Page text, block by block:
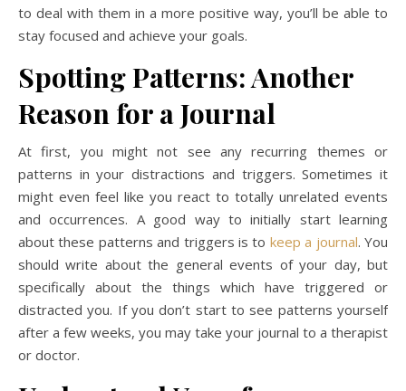
to deal with them in a more positive way, you’ll be able to
stay focused and achieve your goals.
Spotting Patterns: Another
Reason for a Journal
At first, you might not see any recurring themes or
patterns in your distractions and triggers. Sometimes it
might even feel like you react to totally unrelated events
and occurrences. A good way to initially start learning
about these patterns and triggers is to keep a journal. You
should write about the general events of your day, but
specifically about the things which have triggered or
distracted you. If you don’t start to see patterns yourself
after a few weeks, you may take your journal to a therapist
or doctor.